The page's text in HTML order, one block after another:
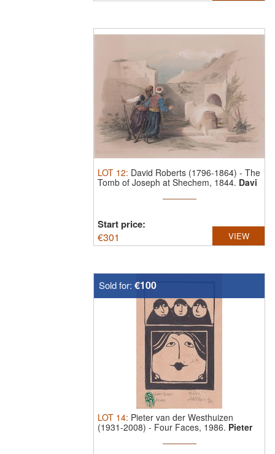
LOT 12: David Roberts (1796-1864) - The
Tomb of Joseph at Shechem, 1844. Davi
Start price:
€301 VIEW
Sold for: €100
LOT 14: Pieter van der Westhuizen
(1931-2008) - Four Faces, 1986. Pieter